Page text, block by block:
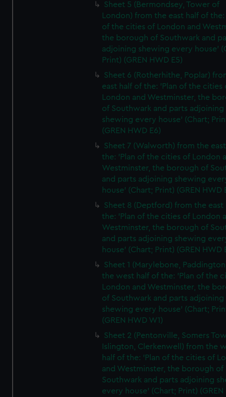
Sheet 5 (Bermondsey, Tower of
London) from the east half of the:
of the cities of London and
the borough of Southwark and
adjoining shewing every house'
Print) (GREN HWD E5)
Sheet 6 (Rotherhithe, Poplar)
east half of the: 'Plan of the cities
London and Westminster, the
of Southwark and parts adjoining
shewing every house' (Chart;
(GREN HWD E6)
Sheet 7 (Walworth) from the
the: 'Plan of the cities of London
Westminster, the borough of
and parts adjoining shewing
house' (Chart; Print) (GREN HWD
Sheet 8 (Deptford) from the east
the: 'Plan of the cities of London
Westminster, the borough of
and parts adjoining shewing
house' (Chart; Print) (GREN HWD
Sheet 1 (Marylebone,
the west half of the: 'Plan of the
London and Westminster, the
of Southwark and parts adjoining
shewing every house' (Chart;
(GREN HWD W1)
Sheet 2 (Pentonville, Somers
Islington, Clerkenwell) from the
half of the: 'Plan of the cities of
and Westminster, the borough of
Southwark and parts adjoining
every house' (Chart; Print) (GREN